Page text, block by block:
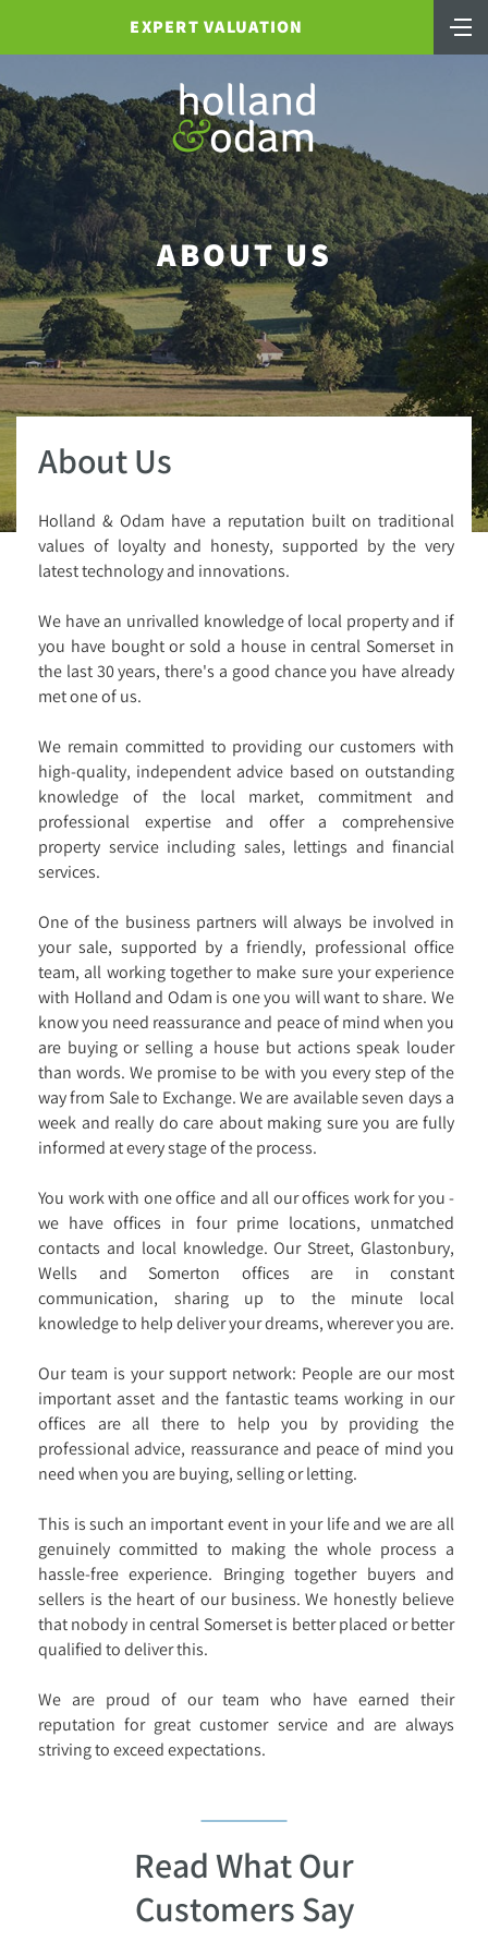
EXPERT VALUATION
ABOUT US
About Us
Holland & Odam have a reputation built on traditional
values of loyalty and honesty, supported by the very
latest technology and innovations.
We have an unrivalled knowledge of local property and if
you have bought or sold a house in central Somerset in
the last 30 years, there's a good chance you have already
met one of us.
We remain committed to providing our customers with
high-quality, independent advice based on outstanding
knowledge of the local market, commitment and
professional expertise and offer a comprehensive
property service including sales, lettings and financial
services.
One of the business partners will always be involved in
your sale, supported by a friendly, professional office
team, all working together to make sure your experience
with Holland and Odam is one you will want to share. We
know you need reassurance and peace of mind when you
are buying or selling a house but actions speak louder
than words. We promise to be with you every step of the
way from Sale to Exchange. We are available seven days a
week and really do care about making sure you are fully
informed at every stage of the process.
You work with one office and all our offices work for you -
we have offices in four prime locations, unmatched
contacts and local knowledge. Our Street, Glastonbury,
Wells and Somerton offices are in constant
communication, sharing up to the minute local
knowledge to help deliver your dreams, wherever you are.
Our team is your support network: People are our most
important asset and the fantastic teams working in our
offices are all there to help you by providing the
professional advice, reassurance and peace of mind you
need when you are buying, selling or letting.
This is such an important event in your life and we are all
genuinely committed to making the whole process a
hassle-free experience. Bringing together buyers and
sellers is the heart of our business. We honestly believe
that nobody in central Somerset is better placed or better
qualified to deliver this.
We are proud of our team who have earned their
reputation for great customer service and are always
striving to exceed expectations.
Read What Our
Customers Say